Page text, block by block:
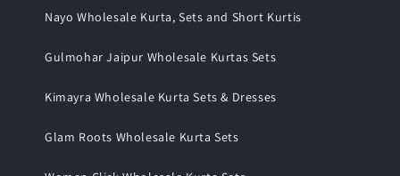
Nayo Wholesale Kurta, Sets and Short Kurtis
Gulmohar Jaipur Wholesale Kurtas Sets
Kimayra Wholesale Kurta Sets & Dresses
Glam Roots Wholesale Kurta Sets